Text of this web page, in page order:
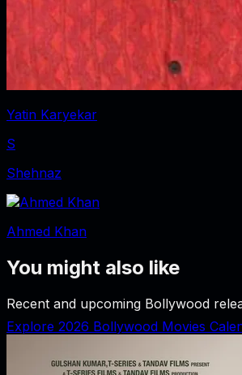
Yatin Karyekar
S
Shehnaz
Ahmed Khan
You might also like
Recent and upcoming Bollywood
Explore 2026 Bollywood Movies